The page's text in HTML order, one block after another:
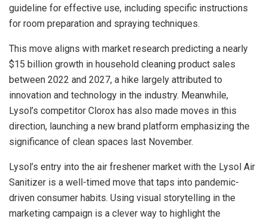
guideline for effective use, including specific instructions
for room preparation and spraying techniques.
This move aligns with market research predicting a nearly
$15 billion growth in household cleaning product sales
between 2022 and 2027, a hike largely attributed to
innovation and technology in the industry. Meanwhile,
Lysol’s competitor Clorox has also made moves in this
direction, launching a new brand platform emphasizing the
significance of clean spaces last November.
Lysol’s entry into the air freshener market with the Lysol Air
Sanitizer is a well-timed move that taps into pandemic-
driven consumer habits. Using visual storytelling in the
marketing campaign is a clever way to highlight the